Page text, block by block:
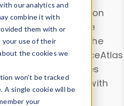
our analytics and
combine it with
them with or
your use of their
the cookies we
won’t be tracked
A single cookie will be
your
Drill into information
or contribute
Browser
. Use the
and analyze DeviceAtlas
device properties
Test a User-Agent with
.